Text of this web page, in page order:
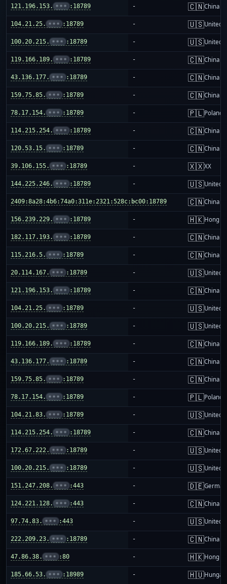
121.196.153. ••• :18789 - 🇨🇳China
104.21.25. ••• :18789 - 🇺🇸United
100.20.215. ••• :18789 - 🇺🇸United
119.166.189. ••• :18789 - 🇨🇳China
43.136.177. ••• :18789 - 🇨🇳China
159.75.85. ••• :18789 - 🇨🇳China
78.17.154. ••• :18789 - 🇵🇱Poland
114.215.254. ••• :18789 - 🇨🇳China
120.53.15. ••• :18789 - 🇨🇳China
39.106.155. ••• :18789 - 🇽🇽XX
144.225.246. ••• :18789 - 🇺🇸United
2409:8a28:4b6:74a0:311e:2321:528c:bc00:18789
- 🇨🇳China
156.239.229. ••• :18789 - 🇭🇰Hong
182.117.193. ••• :18789 - 🇨🇳China
115.216.5. ••• :18789 - 🇨🇳China
20.114.167. ••• :18789 - 🇺🇸United
121.196.153. ••• :18789 - 🇨🇳China
104.21.25. ••• :18789 - 🇺🇸United
100.20.215. ••• :18789 - 🇺🇸United
119.166.189. ••• :18789 - 🇨🇳China
43.136.177. ••• :18789 - 🇨🇳China
159.75.85. ••• :18789 - 🇨🇳China
78.17.154. ••• :18789 - 🇵🇱Poland
104.21.83. ••• :18789 - 🇺🇸United
114.215.254. ••• :18789 - 🇨🇳China
172.67.222. ••• :18789 - 🇺🇸United
100.20.215. ••• :18789 - 🇺🇸United
151.247.208. ••• :443 - 🇩🇪
124.221.128. ••• :443 - 🇨🇳China
97.74.83. ••• :443 - 🇺🇸United
222.209.23. ••• :18789 - 🇨🇳China
47.86.38. ••• :80 - 🇭🇰Hong
185.66.53. ••• :18989 - 🇭🇺